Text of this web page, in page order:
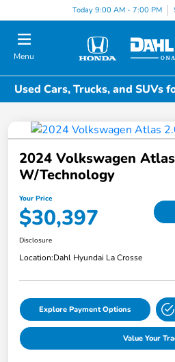
Today 9:00 AM - 7:00 PM
Menu
Used Cars, Trucks, and SUVs
2024 Volkswagen
W/Technology
Your Price
$30,397
Disclosure
Location:Dahl Hyundai La Crosse
Explore Payment Options
Value Your